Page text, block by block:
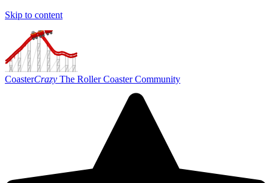
Skip to content
CoasterCrazy The Roller Coaster Community